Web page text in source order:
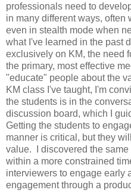
professionals need to
in many different ways,
even in stealth mode when
what I've learned in the past
exclusively on KM, the need
the primary, most effective
"educate" people about the
KM class I've taught, I'm
the students is in the
discussion board, which I
Getting the students to
manner is critical, but they
value. I discovered the
within a more constrained
interviewers to engage early
engagement through a